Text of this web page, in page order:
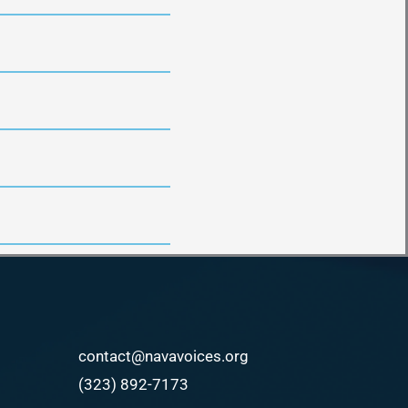
contact@navavoices.org
(323) 892-7173